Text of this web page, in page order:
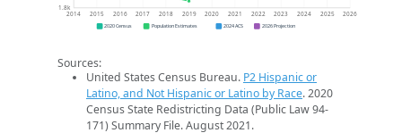
1.8k
2014 2015 2016 2017 2018 2019 2020 2021 2022 2023 2024 2025 2026
2020 Census Population Estimates 2024 ACS 2026 Projection
Sources:
United States Census Bureau. P2 Hispanic or
Latino, and Not Hispanic or Latino by Race. 2020
Census State Redistricting Data (Public Law 94-
171) Summary File. August 2021.